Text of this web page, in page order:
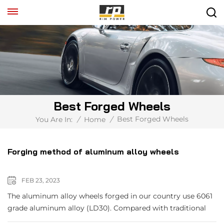
Best Forged Wheels
You Are In: / Home / Best Forged Wheels
Forging method of aluminum alloy wheels
FEB 23, 2023
The aluminum alloy wheels forged in our country use 6061
grade aluminum alloy (LD30). Compared with traditional
steel wheels, they have the advantages of light weight,